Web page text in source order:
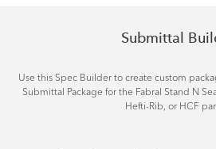
Submittal
Use this Spec Builder to create custom
Submittal Package for the Fabral Stand N
Hefti-Rib, or HCF